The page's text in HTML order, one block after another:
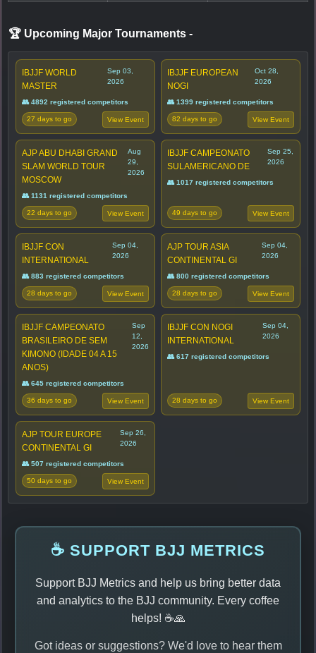
🏆 Upcoming Major Tournaments -
IBJJF WORLD
MASTER
Sep 03,
2026
👥 4892 registered competitors
27 days to go View Event
IBJJF EUROPEAN
NOGI
Oct 28,
2026
👥 1399 registered competitors
82 days to go View Event
AJP ABU DHABI GRAND
SLAM WORLD TOUR
MOSCOW
Aug
29,
2026
👥 1131 registered competitors
22 days to go View Event
IBJJF CAMPEONATO
SULAMERICANO DE
Sep 25,
2026
👥 1017 registered competitors
49 days to go View Event
IBJJF CON
INTERNATIONAL
Sep 04,
2026
👥 883 registered competitors
28 days to go View Event
AJP TOUR ASIA
CONTINENTAL GI
Sep 04,
2026
👥 800 registered competitors
28 days to go View Event
IBJJF CAMPEONATO
BRASILEIRO DE SEM
KIMONO (IDADE 04 A 15
ANOS)
Sep
12,
2026
👥 645 registered competitors
36 days to go View Event
IBJJF CON NOGI
INTERNATIONAL
Sep 04,
2026
👥 617 registered competitors
28 days to go View Event
AJP TOUR EUROPE
CONTINENTAL GI
Sep 26,
2026
👥 507 registered competitors
50 days to go View Event
☕ SUPPORT BJJ METRICS
Support BJJ Metrics and help us bring better data
and analytics to the BJJ community. Every coffee
helps! ☕🙏
Got ideas or suggestions? We'd love to hear them